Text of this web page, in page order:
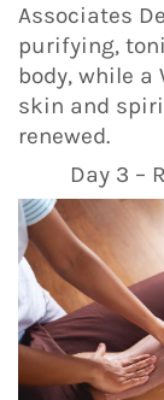
Associates
purifying,
body, while a
skin and
renewed.
Day 3 –